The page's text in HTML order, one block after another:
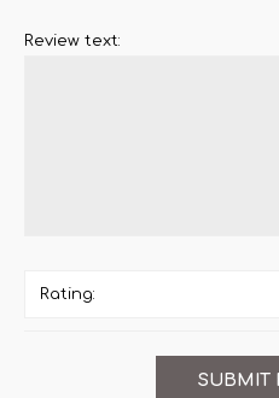
Review text:
Rating: